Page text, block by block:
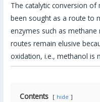
The catalytic conversion
been sought as a route to
enzymes such as
routes remain elusive
oxidation, i.e., methanol is
Contents hide